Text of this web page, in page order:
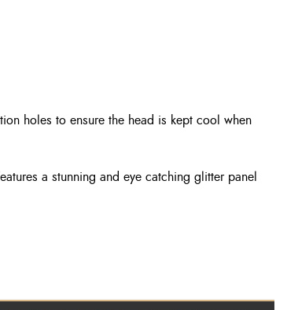
holes to ensure the head is kept cool when
a stunning and eye catching glitter panel